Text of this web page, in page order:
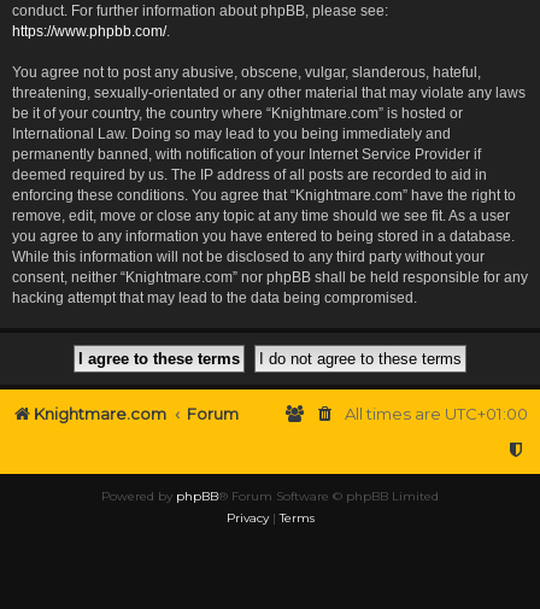
conduct. For further information about phpBB, please see:
https://www.phpbb.com/.
You agree not to post any abusive, obscene, vulgar, slanderous, hateful,
threatening, sexually-orientated or any other material that may violate any laws
be it of your country, the country where “Knightmare.com” is hosted or
International Law. Doing so may lead to you being immediately and
permanently banned, with notification of your Internet Service Provider if
deemed required by us. The IP address of all posts are recorded to aid in
enforcing these conditions. You agree that “Knightmare.com” have the right to
remove, edit, move or close any topic at any time should we see fit. As a user
you agree to any information you have entered to being stored in a database.
While this information will not be disclosed to any third party without your
consent, neither “Knightmare.com” nor phpBB shall be held responsible for any
hacking attempt that may lead to the data being compromised.
Knightmare.com Forum All times are UTC+01:00
Powered by phpBB® Forum Software © phpBB Limited
Privacy|Terms